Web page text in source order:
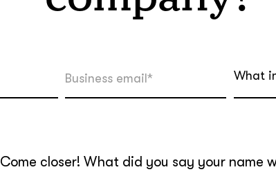
What
Come closer! What did you say your name